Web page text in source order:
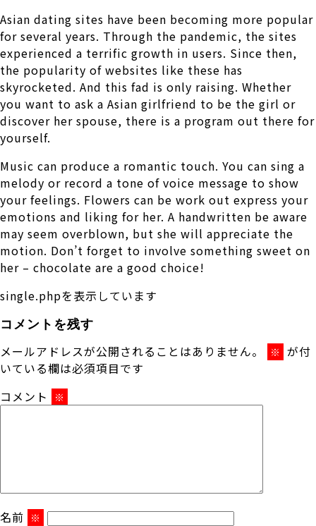
Asian dating sites have been becoming more popular
for several years. Through the pandemic, the sites
experienced a terrific growth in users. Since then,
the popularity of websites like these has
skyrocketed. And this fad is only raising. Whether
you want to ask a Asian girlfriend to be the girl or
discover her spouse, there is a program out there for
yourself.
Music can produce a romantic touch. You can sing a
melody or record a tone of voice message to show
your feelings. Flowers can be work out express your
emotions and liking for her. A handwritten be aware
may seem overblown, but she will appreciate the
motion. Don’t forget to involve something sweet on
her – chocolate are a good choice!
single.phpを表示しています
コメントを残す
メールアドレスが公開されることはありません。 ※ が付
いている欄は必須項目です
コメント
※
名前 ※